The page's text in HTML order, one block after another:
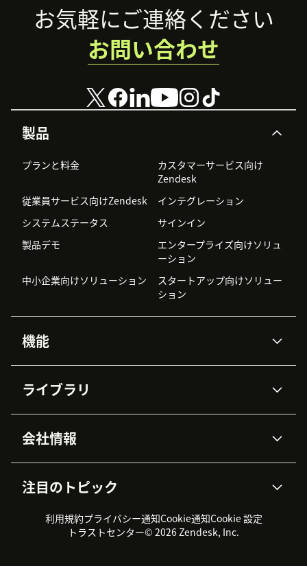
Footer
製品
プランと料金
カスタマーサービス向け
Zendesk
従業員サービス向けZendesk
インテグレーション
システムステータス
サインイン
製品デモ
エンタープライズ向けソリュ
ーション
中小企業向けソリューション
スタートアップ向けソリュー
ション
機能
Zendesk AI
高度なデータプライバシーと
データ保護
ナレッジベース
ワークフォースマネジメント
カスタマーポータル
ライブラリ
APIと開発者向け情報
AI研究
イベント情報
導入事例
トライアル体験とFAQ
会社情報
採用情報
インクルージョン＆ビロンギ
サステナビリティレポート
Zendesk Foundation
注目のトピック
CX Trends 2026
製品のアップデート情報
カスタマーサポートツール
ヘルプデスク向けチケット管
お気軽にご連絡ください
お問い合わせ
利用規約プライバシー通知Cookie通知Cookie 設定
トラストセンター© 2026 Zendesk, Inc.